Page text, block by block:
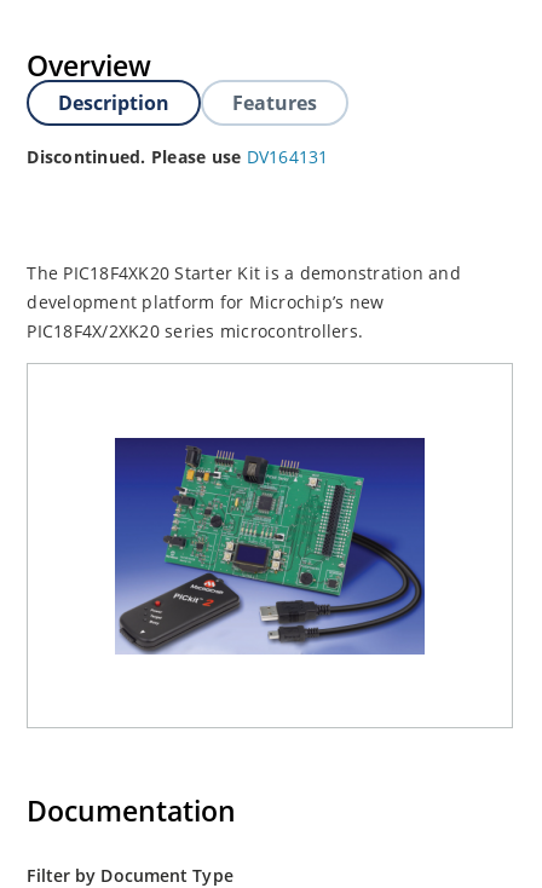
Overview
Description Features
Discontinued. Please use DV164131
The PIC18F4XK20 Starter Kit is a demonstration and
development platform for Microchip’s new
PIC18F4X/2XK20 series microcontrollers.
Documentation
Filter by Document Type